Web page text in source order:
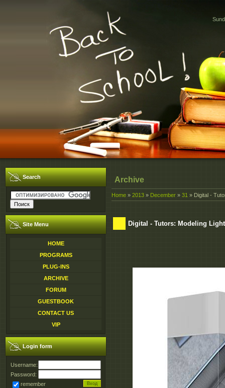
Search
Site Menu
HOME
PROGRAMS
PLUG-INS
ARCHIVE
FORUM
GUESTBOOK
CONTACT US
VIP
Login form
Username:
Password:
remember
Archive
Home » 2013 » December » 31 » Digital -
Digital - Tutors: Modeling